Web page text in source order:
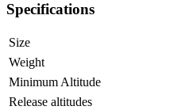
Specifications
Size
Weight
Minimum Altitude
Release altitudes